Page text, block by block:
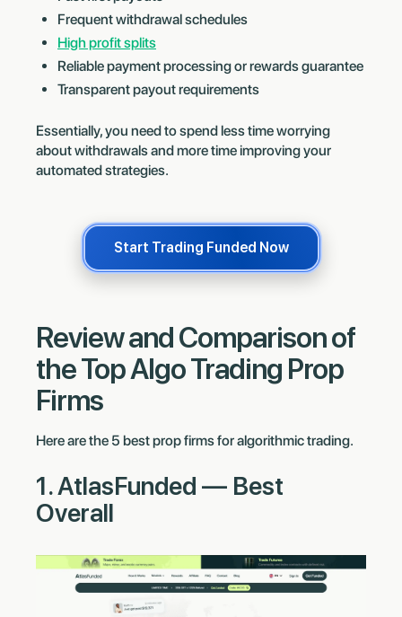
Frequent withdrawal schedules
High profit splits
Reliable payment processing or rewards guarantee
Transparent payout requirements
Essentially, you need to spend less time worrying
about withdrawals and more time improving your
automated strategies.
Start Trading Funded Now
Review and Comparison of
the Top Algo Trading Prop
Firms
Here are the 5 best prop firms for algorithmic trading.
1. AtlasFunded — Best
Overall